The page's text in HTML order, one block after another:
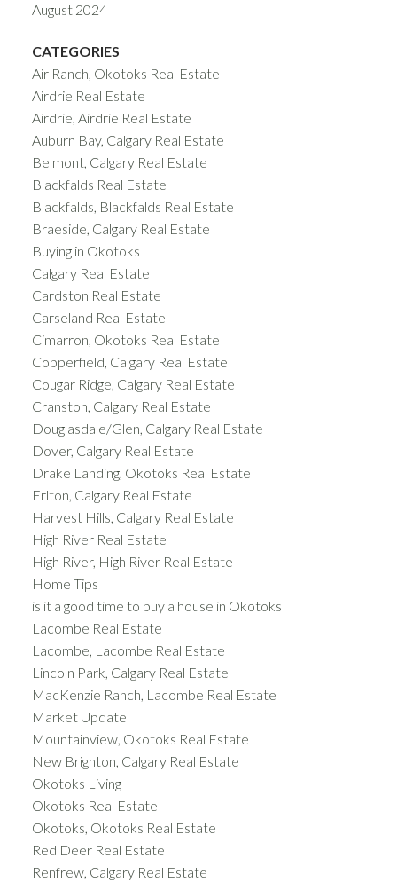
August 2024
CATEGORIES
Air Ranch, Okotoks Real Estate
Airdrie Real Estate
Airdrie, Airdrie Real Estate
Auburn Bay, Calgary Real Estate
Belmont, Calgary Real Estate
Blackfalds Real Estate
Blackfalds, Blackfalds Real Estate
Braeside, Calgary Real Estate
Buying in Okotoks
Calgary Real Estate
Cardston Real Estate
Carseland Real Estate
Cimarron, Okotoks Real Estate
Copperfield, Calgary Real Estate
Cougar Ridge, Calgary Real Estate
Cranston, Calgary Real Estate
Douglasdale/Glen, Calgary Real Estate
Dover, Calgary Real Estate
Drake Landing, Okotoks Real Estate
Erlton, Calgary Real Estate
Harvest Hills, Calgary Real Estate
High River Real Estate
High River, High River Real Estate
Home Tips
is it a good time to buy a house in Okotoks
Lacombe Real Estate
Lacombe, Lacombe Real Estate
Lincoln Park, Calgary Real Estate
MacKenzie Ranch, Lacombe Real Estate
Market Update
Mountainview, Okotoks Real Estate
New Brighton, Calgary Real Estate
Okotoks Living
Okotoks Real Estate
Okotoks, Okotoks Real Estate
Red Deer Real Estate
Renfrew, Calgary Real Estate